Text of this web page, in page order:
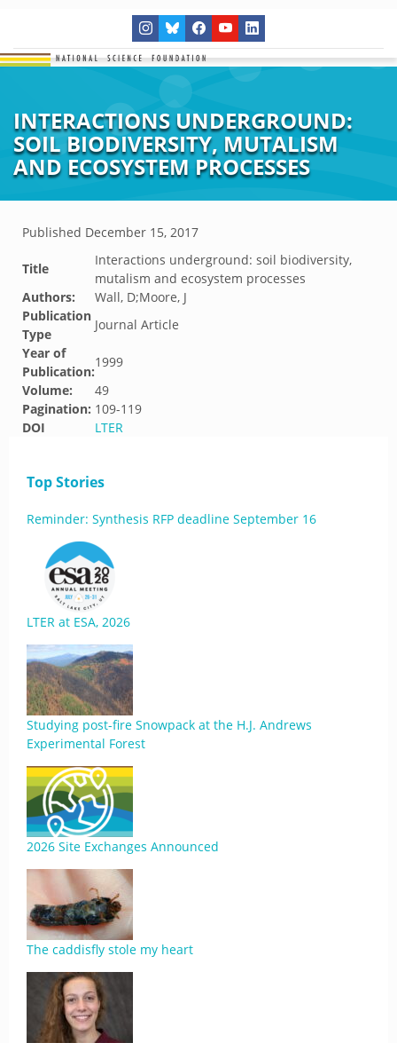
INTERACTIONS UNDERGROUND:
SOIL BIODIVERSITY, MUTALISM
AND ECOSYSTEM PROCESSES
Published December 15, 2017
Title
Interactions underground: soil biodiversity,
mutalism and ecosystem processes
Authors:
Wall, D;Moore, J
Publication
Type
Journal Article
Year of
Publication:
1999
Volume:
49
Pagination: 109-119
DOI
LTER
Top Stories
Reminder: Synthesis RFP deadline September 16
LTER at ESA, 2026
Studying post-fire Snowpack at the H.J. Andrews
Experimental Forest
2026 Site Exchanges Announced
The caddisfly stole my heart